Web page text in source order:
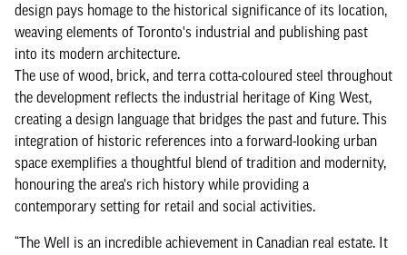
design pays homage to the historical significance of its location,
weaving elements of Toronto's industrial and publishing past
into its modern architecture.
The use of wood, brick, and terra cotta-coloured steel throughout
the development reflects the industrial heritage of King West,
creating a design language that bridges the past and future. This
integration of historic references into a forward-looking urban
space exemplifies a thoughtful blend of tradition and modernity,
honouring the area's rich history while providing a
contemporary setting for retail and social activities.
“The Well is an incredible achievement in Canadian real estate. It